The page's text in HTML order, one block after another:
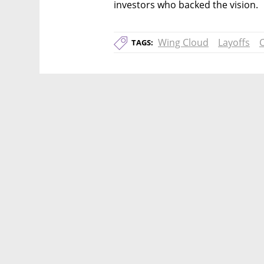
investors who backed the vision.
TAGS: Wing Cloud Layoffs